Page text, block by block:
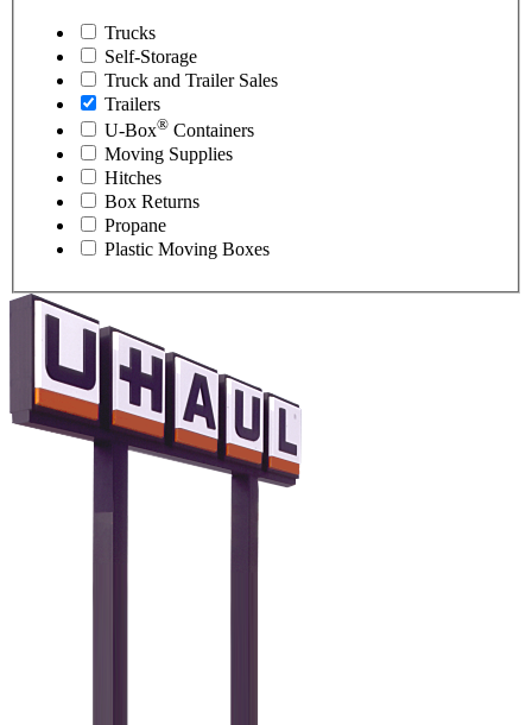
Trucks
Self-Storage
Truck and Trailer Sales
Trailers
U-Box® Containers
Moving Supplies
Hitches
Box Returns
Propane
Plastic Moving Boxes